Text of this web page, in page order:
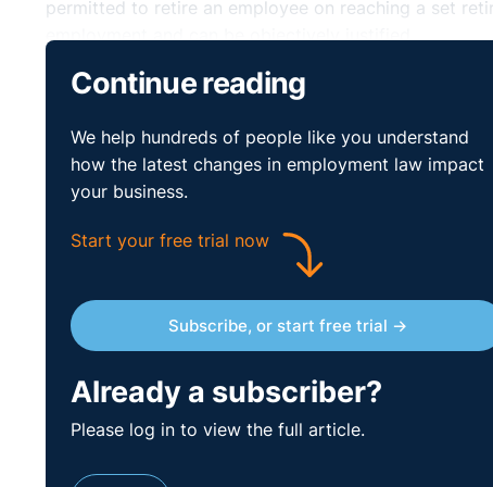
permitted to retire an employee on reaching a set
employment and can be objectively justified.
Retirement Age
Employment
Yourcompany retirement ageshould be set out in
the state retirement age (currently 66) or the
retirement age set by law for some public servants.
ages.
Mandatory
Justified
Continue reading
We help hundreds of people like you understand
how the latest changes in employment law impact
your business.
Start your free trial now
Subscribe, or start free trial →
Already a subscriber?
Please log in to view the full article.